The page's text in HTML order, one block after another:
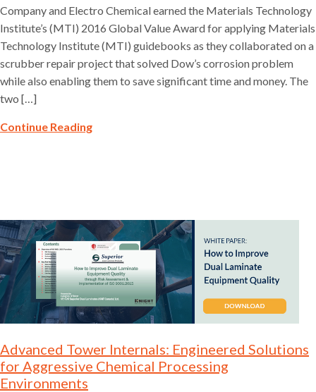
Company and Electro Chemical earned the Materials Technology
Institute’s (MTI) 2016 Global Value Award for applying Materials
Technology Institute (MTI) guidebooks as they collaborated on a
scrubber repair project that solved Dow’s corrosion problem
while also enabling them to save significant time and money. The
two […]
Continue Reading
Advanced Tower Internals: Engineered Solutions
for Aggressive Chemical Processing
Environments